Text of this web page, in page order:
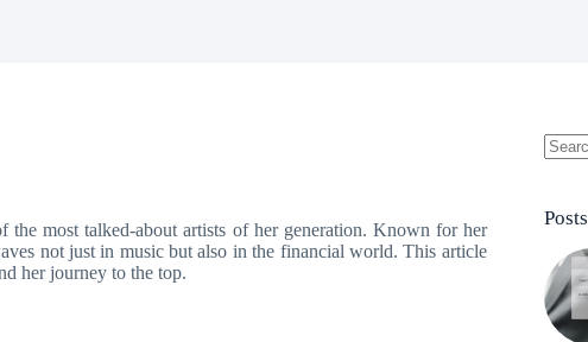
most talked-about artists of her generation. Known for her
not just in music but also in the financial world. This article
her journey to the top.
Posts